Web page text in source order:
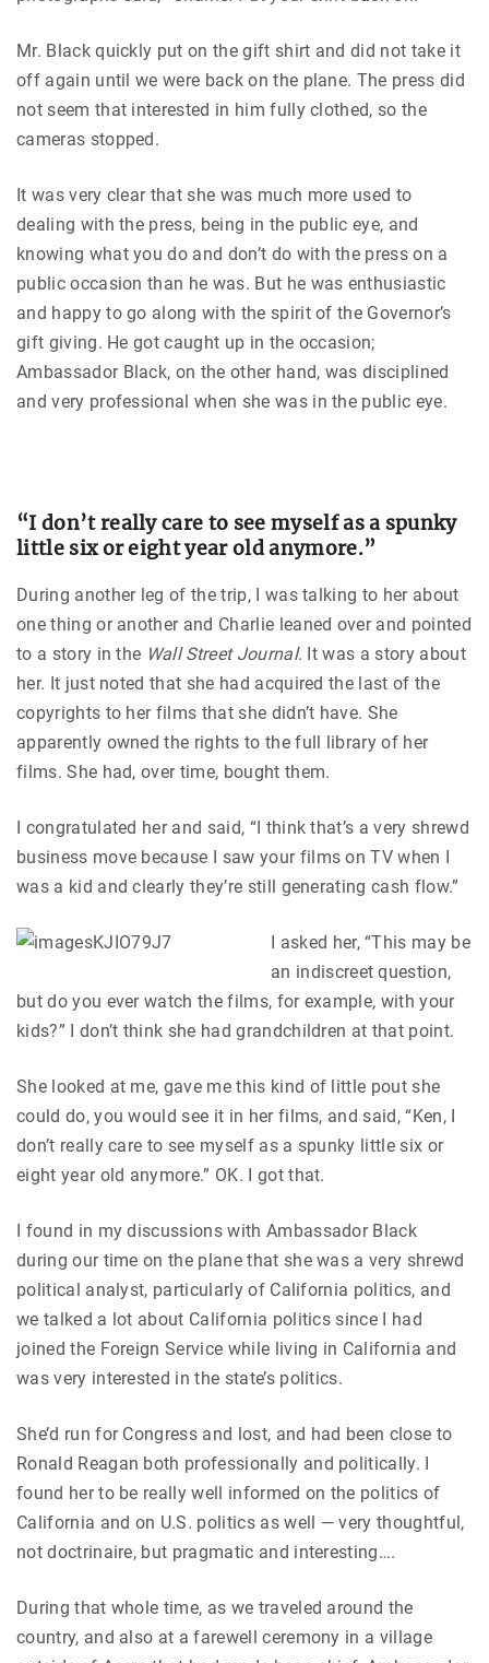
Mr. Black quickly put on the gift shirt and did not take it
off again until we were back on the plane. The press did
not seem that interested in him fully clothed, so the
cameras stopped.
It was very clear that she was much more used to
dealing with the press, being in the public eye, and
knowing what you do and don’t do with the press on a
public occasion than he was. But he was enthusiastic
and happy to go along with the spirit of the Governor’s
gift giving. He got caught up in the occasion;
Ambassador Black, on the other hand, was disciplined
and very professional when she was in the public eye.
“I don’t really care to see myself as a spunky
little six or eight year old anymore.”
During another leg of the trip, I was talking to her about
one thing or another and Charlie leaned over and pointed
to a story in the Wall Street Journal. It was a story about
her. It just noted that she had acquired the last of the
copyrights to her films that she didn’t have. She
apparently owned the rights to the full library of her
films. She had, over time, bought them.
I congratulated her and said, “I think that’s a very shrewd
business move because I saw your films on TV when I
was a kid and clearly they’re still generating cash flow.”
I asked her, “This may be
an indiscreet question,
but do you ever watch the films, for example, with your
kids?” I don’t think she had grandchildren at that point.
She looked at me, gave me this kind of little pout she
could do, you would see it in her films, and said, “Ken, I
don’t really care to see myself as a spunky little six or
eight year old anymore.” OK. I got that.
I found in my discussions with Ambassador Black
during our time on the plane that she was a very shrewd
political analyst, particularly of California politics, and
we talked a lot about California politics since I had
joined the Foreign Service while living in California and
was very interested in the state’s politics.
She’d run for Congress and lost, and had been close to
Ronald Reagan both professionally and politically. I
found her to be really well informed on the politics of
California and on U.S. politics as well — very thoughtful,
not doctrinaire, but pragmatic and interesting….
During that whole time, as we traveled around the
country, and also at a farewell ceremony in a village